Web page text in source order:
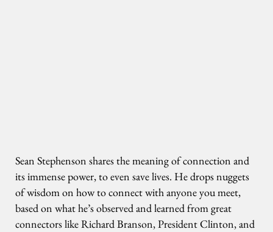
Sean Stephenson shares the meaning of connection and
its immense power, to even save lives. He drops nuggets
of wisdom on how to connect with anyone you meet,
based on what he’s observed and learned from great
connectors like Richard Branson, President Clinton, and